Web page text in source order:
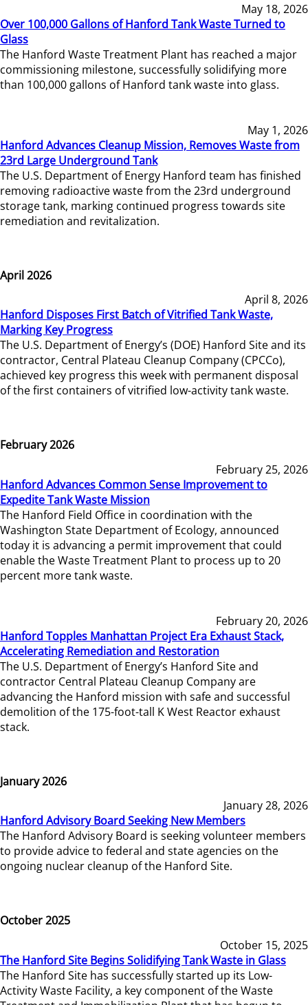
May 18, 2026
Over 100,000 Gallons of Hanford Tank Waste Turned to
Glass
The Hanford Waste Treatment Plant has reached a major
commissioning milestone, successfully solidifying more
than 100,000 gallons of Hanford tank waste into glass.
May 1, 2026
Hanford Advances Cleanup Mission, Removes Waste from
23rd Large Underground Tank
The U.S. Department of Energy Hanford team has finished
removing radioactive waste from the 23rd underground
storage tank, marking continued progress towards site
remediation and revitalization.
April 2026
April 8, 2026
Hanford Disposes First Batch of Vitrified Tank Waste,
Marking Key Progress
The U.S. Department of Energy’s (DOE) Hanford Site and its
contractor, Central Plateau Cleanup Company (CPCCo),
achieved key progress this week with permanent disposal
of the first containers of vitrified low-activity tank waste.
February 2026
February 25, 2026
Hanford Advances Common Sense Improvement to
Expedite Tank Waste Mission
The Hanford Field Office in coordination with the
Washington State Department of Ecology, announced
today it is advancing a permit improvement that could
enable the Waste Treatment Plant to process up to 20
percent more tank waste.
February 20, 2026
Hanford Topples Manhattan Project Era Exhaust Stack,
Accelerating Remediation and Restoration
The U.S. Department of Energy’s Hanford Site and
contractor Central Plateau Cleanup Company are
advancing the Hanford mission with safe and successful
demolition of the 175-foot-tall K West Reactor exhaust
stack.
January 2026
January 28, 2026
Hanford Advisory Board Seeking New Members
The Hanford Advisory Board is seeking volunteer members
to provide advice to federal and state agencies on the
ongoing nuclear cleanup of the Hanford Site.
October 2025
October 15, 2025
The Hanford Site Begins Solidifying Tank Waste in Glass
The Hanford Site has successfully started up its Low-
Activity Waste Facility, a key component of the Waste